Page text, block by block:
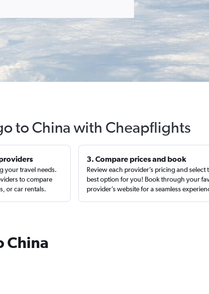
to China with Cheapflights
your travel needs.
to compare
or car rentals.
3. Compare prices and book
Review each provider’s pricing and select
best option for you! Book through your
provider’s website for a seamless
China